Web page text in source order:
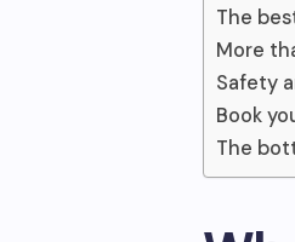
The
More
Safety
Book
The